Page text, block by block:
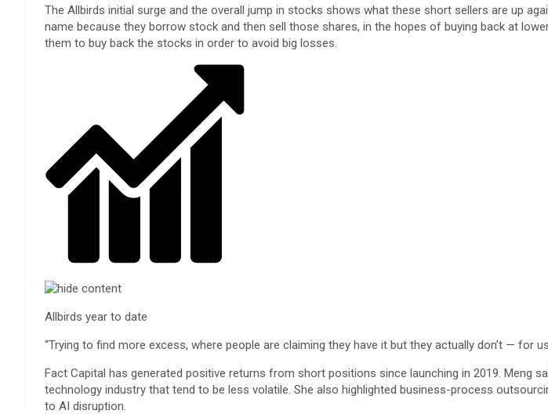
The Allbirds initial surge and the overall jump in stocks shows what these short sellers are up
name because they borrow stock and then sell those shares, in the hopes of buying back at
them to buy back the stocks in order to avoid big losses.
Allbirds year to date
“Trying to find more excess, where people are claiming they have it but they actually don’t — for
Fact Capital has generated positive returns from short positions since launching in 2019. Meng
technology industry that tend to be less volatile. She also highlighted business-process
to AI disruption.